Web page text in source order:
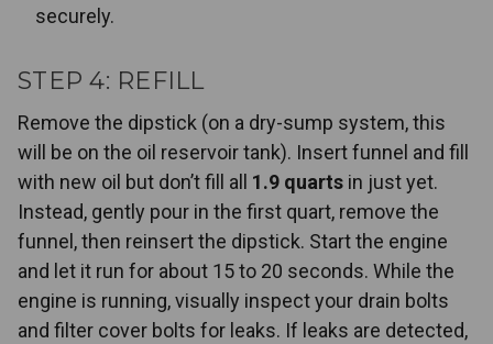
securely.
STEP 4: REFILL
Remove the dipstick (on a dry-sump system, this
will be on the oil reservoir tank). Insert funnel and fill
with new oil but don’t fill all 1.9 quarts in just yet.
Instead, gently pour in the first quart, remove the
funnel, then reinsert the dipstick. Start the engine
and let it run for about 15 to 20 seconds. While the
engine is running, visually inspect your drain bolts
and filter cover bolts for leaks. If leaks are detected,